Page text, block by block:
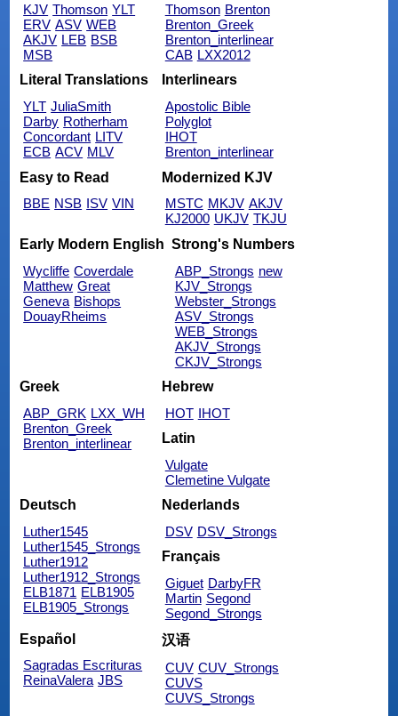
KJV Thomson YLT
ERV ASV WEB
AKJV LEB BSB
MSB
Thomson Brenton
Brenton_Greek
Brenton_interlinear
CAB LXX2012
Literal Translations
YLT JuliaSmith
Darby Rotherham
Concordant LITV
ECB ACV MLV
Interlinears
Apostolic Bible
Polyglot
IHOT
Brenton_interlinear
Easy to Read
BBE NSB ISV VIN
Modernized KJV
MSTC MKJV AKJV
KJ2000 UKJV TKJU
Early Modern English
Wycliffe Coverdale
Matthew Great
Geneva Bishops
DouayRheims
Strong's Numbers
ABP_Strongs new
KJV_Strongs
Webster_Strongs
ASV_Strongs
WEB_Strongs
AKJV_Strongs
CKJV_Strongs
Greek
ABP_GRK LXX_WH
Brenton_Greek
Brenton_interlinear
Hebrew
HOT IHOT
Latin
Vulgate
Clemetine Vulgate
Deutsch
Luther1545
Luther1545_Strongs
Luther1912
Luther1912_Strongs
ELB1871 ELB1905
ELB1905_Strongs
Nederlands
DSV DSV_Strongs
Français
Giguet DarbyFR
Martin Segond
Segond_Strongs
Español
Sagradas Escrituras
ReinaValera JBS
汉语
CUV CUV_Strongs
CUVS
CUVS_Strongs